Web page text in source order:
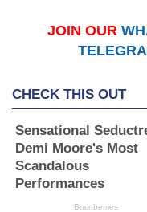
JOIN OUR